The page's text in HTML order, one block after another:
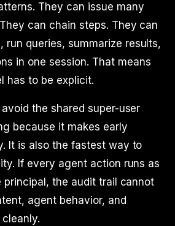
They can issue many
can chain steps. They can
run queries, summarize results,
in one session. That means
has to be explicit.
the shared super-user
because it makes early
It is also the fastest way to
If every agent action runs as
principal, the audit trail cannot
agent behavior, and